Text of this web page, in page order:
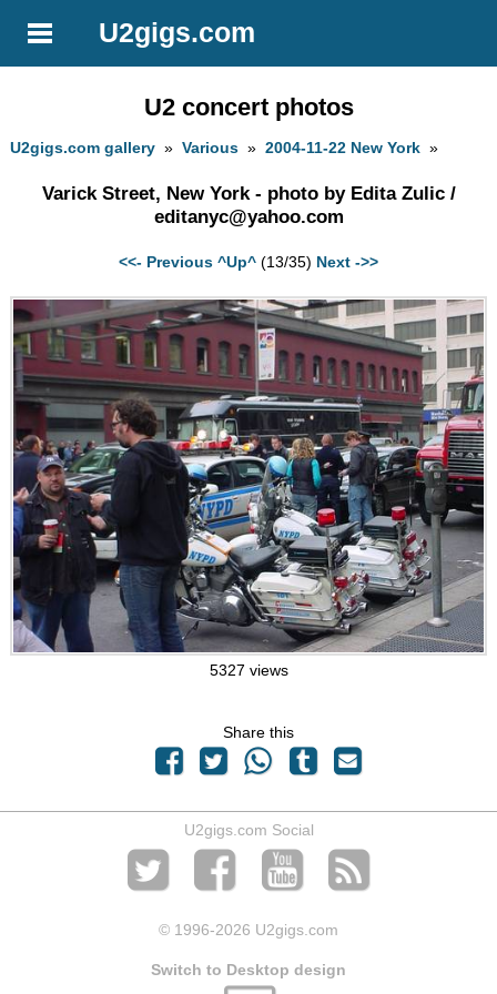
U2gigs.com
U2 concert photos
U2gigs.com gallery »Various »2004-11-22 New York »
Varick Street, New York - photo by Edita Zulic /
editanyc@yahoo.com
<<- Previous ^Up^ (13/35) Next ->>
5327 views
Share this
U2gigs.com Social
© 1996-2026 U2gigs.com
Switch to Desktop design